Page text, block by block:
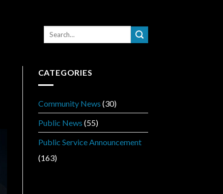
CATEGORIES
Community News (30)
Public News (55)
Public Service Announcement
(163)